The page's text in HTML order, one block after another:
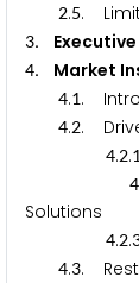
2.5.
3.
4. Market
4.1.
4.2.
4.2.1
4
Solutions
4.2.
4.3.